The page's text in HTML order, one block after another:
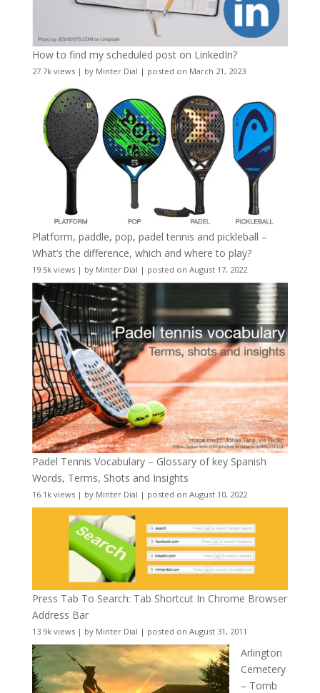
How to find my scheduled post on LinkedIn?
27.7k views| by Minter Dial | posted on March 21, 2023
Platform, paddle, pop, padel tennis and pickleball –
What’s the difference, which and where to play?
19.5k views| by Minter Dial | posted on August 17, 2022
Padel Tennis Vocabulary – Glossary of key Spanish
Words, Terms, Shots and Insights
16.1k views| by Minter Dial | posted on August 10, 2022
Press Tab To Search: Tab Shortcut In Chrome Browser
Address Bar
13.9k views| by Minter Dial | posted on August 31, 2011
Arlington
Cemetery
– Tomb